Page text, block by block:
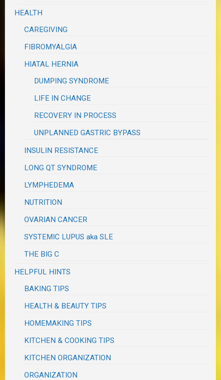
HEALTH
CAREGIVING
FIBROMYALGIA
HIATAL HERNIA
DUMPING SYNDROME
LIFE IN CHANGE
RECOVERY IN PROCESS
UNPLANNED GASTRIC BYPASS
INSULIN RESISTANCE
LONG QT SYNDROME
LYMPHEDEMA
NUTRITION
OVARIAN CANCER
SYSTEMIC LUPUS aka SLE
THE BIG C
HELPFUL HINTS
BAKING TIPS
HEALTH & BEAUTY TIPS
HOMEMAKING TIPS
KITCHEN & COOKING TIPS
KITCHEN ORGANIZATION
ORGANIZATION